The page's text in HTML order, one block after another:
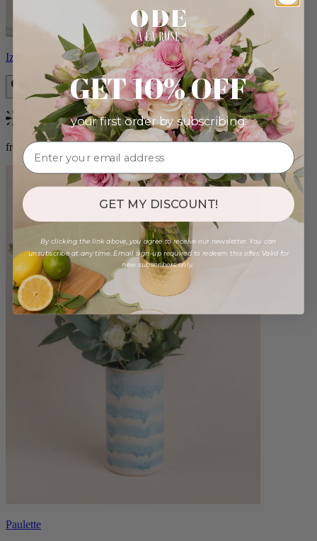
Izzy
Bestseller
from $98.00
Paulette
GET 10% OFF
your first order by subscribing:
GET MY DISCOUNT!
By clicking the link above, you agree to receive our newsletter. You can
unsubscribe at any time. Email sign-up required to redeem this offer. Valid for
new subscribers only.